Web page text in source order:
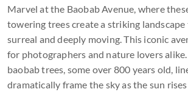
Marvel at the Baobab Avenue, where
towering trees create a striking
surreal and deeply moving. This iconic
for photographers and nature lovers
baobab trees, some over 800 years old,
dramatically frame the sky as the sun